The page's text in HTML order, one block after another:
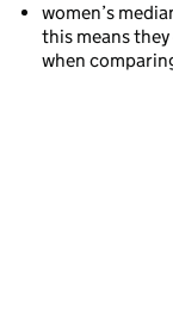
women’s
this means
when